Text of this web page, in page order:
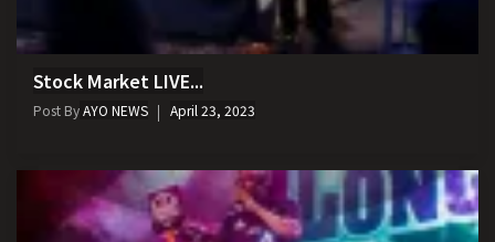
Stock Market LIVE...
Post ByAYO NEWS April 23, 2023